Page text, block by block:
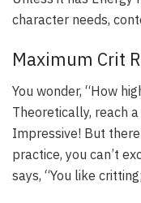
character needs,
Maximum Crit
You wonder, “How
Theoretically, reach
Impressive! But
practice, you can’t
says, “You like